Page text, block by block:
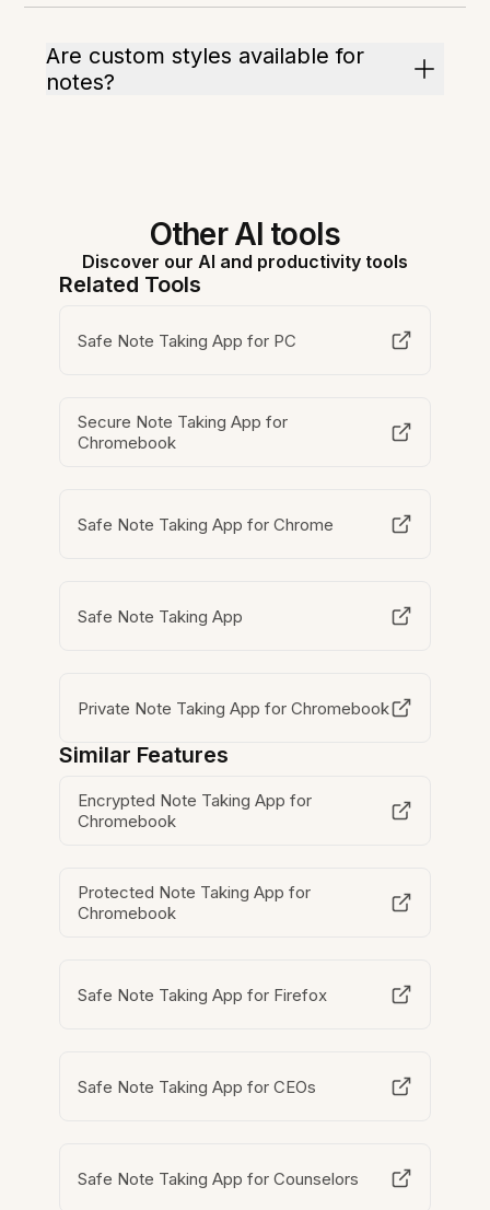
Are custom styles available for
notes?
Other AI tools
Discover our AI and productivity tools
Related Tools
Safe Note Taking App for PC
Secure Note Taking App for
Chromebook
Safe Note Taking App for Chrome
Safe Note Taking App
Private Note Taking App for Chromebook
Similar Features
Encrypted Note Taking App for
Chromebook
Protected Note Taking App for
Chromebook
Safe Note Taking App for Firefox
Safe Note Taking App for CEOs
Safe Note Taking App for Counselors